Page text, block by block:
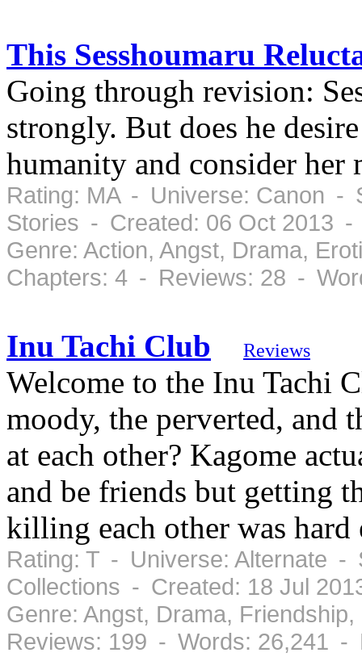
This Sesshoumaru
Going through revision:
strongly. But does he
humanity and consider her
Rating: MA - Universe: Canon -
Stories - Created: 06 Oct 2013 -
Genre: Action, Angst, Drama,
Chapters: 4 - Reviews: 28 -
Inu Tachi Club Reviews
Welcome to the Inu Tachi
moody, the perverted, and
at each other? Kagome
and be friends but getting
killing each other was hard
Rating: T - Universe: Alternate -
Collections - Created: 18 Jul
Genre: Angst, Drama,
Reviews: 199 - Words: 26,241 -